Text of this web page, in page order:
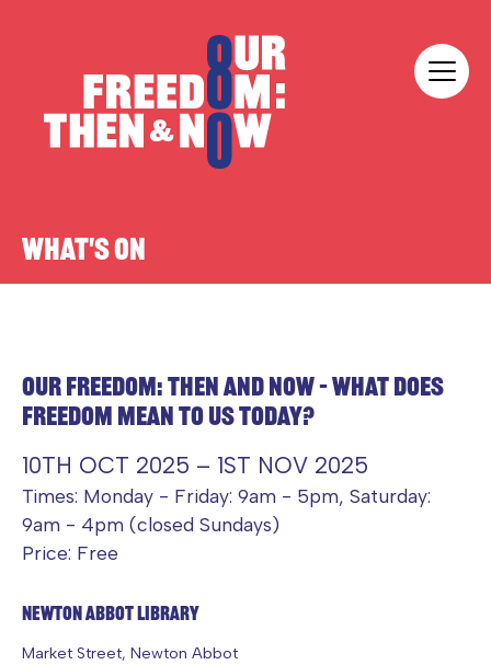
WHAT'S ON
OUR FREEDOM: THEN AND NOW – WHAT DOES
FREEDOM MEAN TO US TODAY?
10TH OCT 2025 – 1ST NOV 2025
Times: Monday - Friday: 9am - 5pm, Saturday:
9am - 4pm (closed Sundays)
Price: Free
Newton Abbot Library
Market Street, Newton Abbot